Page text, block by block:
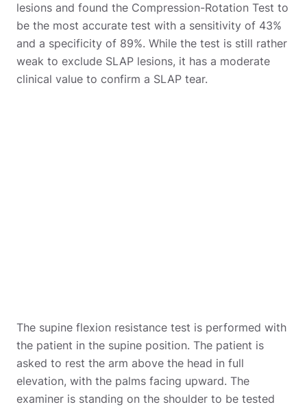
lesions and found the Compression-Rotation Test to
be the most accurate test with a sensitivity of 43%
and a specificity of 89%. While the test is still rather
weak to exclude SLAP lesions, it has a moderate
clinical value to confirm a SLAP tear.
The supine flexion resistance test is performed with
the patient in the supine position. The patient is
asked to rest the arm above the head in full
elevation, with the palms facing upward. The
examiner is standing on the shoulder to be tested